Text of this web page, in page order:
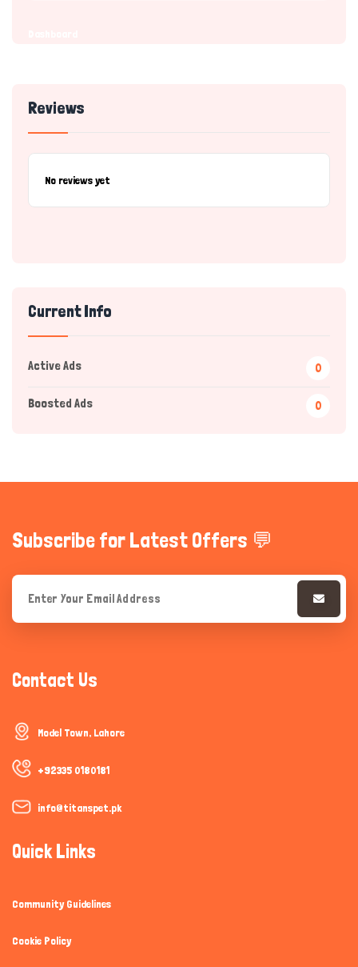
Reviews
No reviews yet
Current Info
Active Ads 0
Boosted Ads 0
Subscribe for Latest Offers 💬
Contact Us
Model Town, Lahore
+92335 0180181
info@titanspet.pk
Quick Links
Community Guidelines
Cookie Policy